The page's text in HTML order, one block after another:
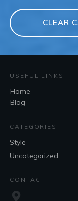
CLEAR
USEFUL LINKS
Home
Blog
CATEGORIES
Style
Uncategorized
CONTACT